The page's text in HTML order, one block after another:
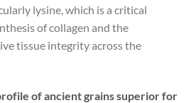
lysine, which is a critical
of collagen and the
tissue integrity across the
of ancient grains superior for